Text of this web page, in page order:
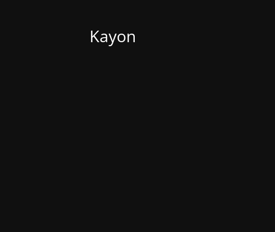
Kayon